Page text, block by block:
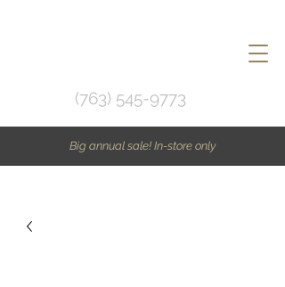
(763) 545-9773
Big annual sale! In-store only